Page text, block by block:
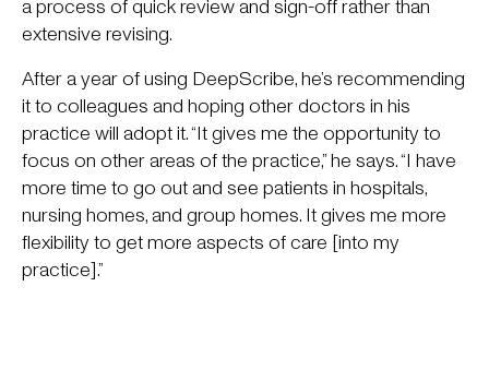
a process of quick review and sign-off rather than
extensive revising.
After a year of using DeepScribe, he’s recommending
it to colleagues and hoping other doctors in his
practice will adopt it. “It gives me the opportunity to
focus on other areas of the practice,” he says. “I have
more time to go out and see patients in hospitals,
nursing homes, and group homes. It gives me more
flexibility to get more aspects of care [into my
practice].”